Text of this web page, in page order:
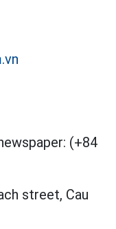
(+84
street, Cau